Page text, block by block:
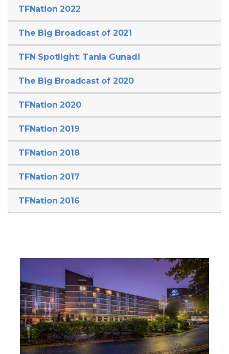
TFNation 2022
The Big Broadcast of 2021
TFN Spotlight: Tania Gunadi
The Big Broadcast of 2020
TFNation 2020
TFNation 2019
TFNation 2018
TFNation 2017
TFNation 2016